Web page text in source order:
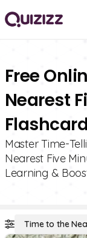
Free
Nearest
Master Time-
Nearest Five
Learning &
Time to the